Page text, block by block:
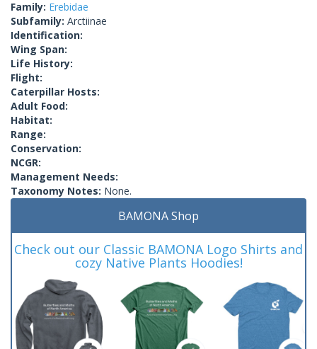
Family: Erebidae
Subfamily: Arctiinae
Identification:
Wing Span:
Life History:
Flight:
Caterpillar Hosts:
Adult Food:
Habitat:
Range:
Conservation:
NCGR:
Management Needs:
Taxonomy Notes: None.
BAMONA Shop
Check out our Classic BAMONA Logo Shirts and
cozy Native Plants Hoodies!